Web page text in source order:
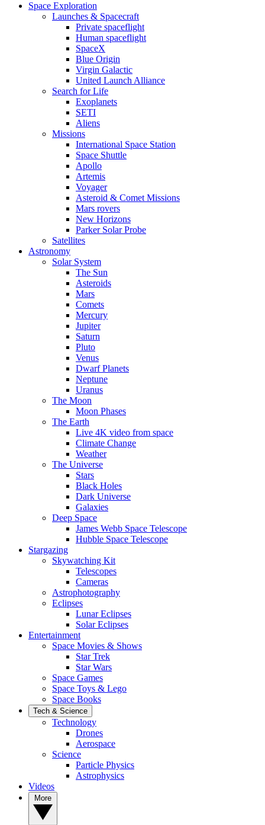
Space Exploration
Launches & Spacecraft
Private spaceflight
Human spaceflight
SpaceX
Blue Origin
Virgin Galactic
United Launch Alliance
Search for Life
Exoplanets
SETI
Aliens
Missions
International Space Station
Space Shuttle
Apollo
Artemis
Voyager
Asteroid & Comet Missions
Mars rovers
New Horizons
Parker Solar Probe
Satellites
Astronomy
Solar System
The Sun
Asteroids
Mars
Comets
Mercury
Jupiter
Saturn
Pluto
Venus
Dwarf Planets
Neptune
Uranus
The Moon
Moon Phases
The Earth
Live 4K video from space
Climate Change
Weather
The Universe
Stars
Black Holes
Dark Universe
Galaxies
Deep Space
James Webb Space Telescope
Hubble Space Telescope
Stargazing
Skywatching Kit
Telescopes
Cameras
Astrophotography
Eclipses
Lunar Eclipses
Solar Eclipses
Entertainment
Space Movies & Shows
Star Trek
Star Wars
Space Games
Space Toys & Lego
Space Books
Tech & Science
Technology
Drones
Aerospace
Science
Particle Physics
Astrophysics
Videos